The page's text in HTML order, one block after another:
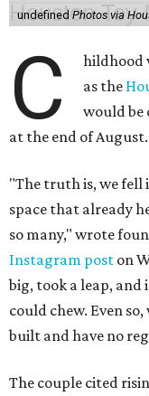
undefined Photos via
C
hildhood
as the
would be
at the end of August.
"The truth is, we fell
space that already
so many," wrote
Instagram post on
big, took a leap, and
could chew. Even
built and have no
The couple cited